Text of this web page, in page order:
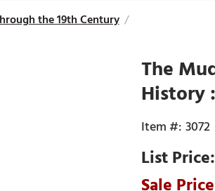
the 19th Century /
The
History
3072